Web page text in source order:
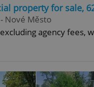
property for sale,
Nové Město
agency fees,